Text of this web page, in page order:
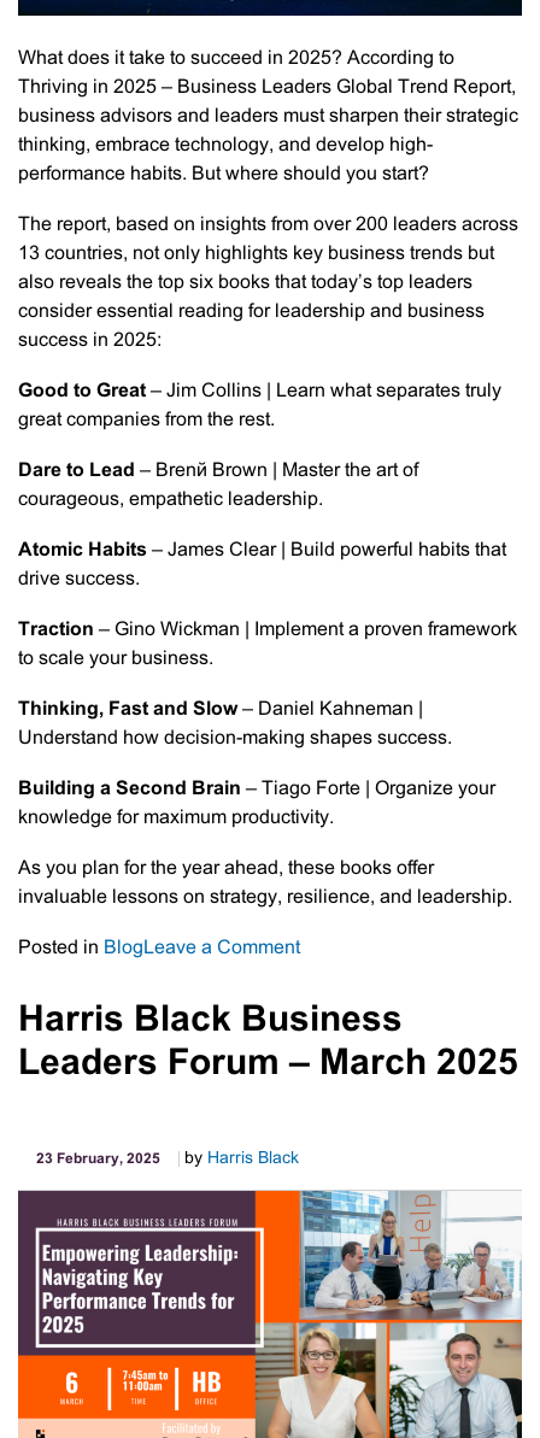
What does it take to succeed in 2025? According to
Thriving in 2025 – Business Leaders Global Trend Report,
business advisors and leaders must sharpen their strategic
thinking, embrace technology, and develop high-
performance habits. But where should you start?
The report, based on insights from over 200 leaders across
13 countries, not only highlights key business trends but
also reveals the top six books that today’s top leaders
consider essential reading for leadership and business
success in 2025:
Good to Great – Jim Collins | Learn what separates truly
great companies from the rest.
Dare to Lead – Brené Brown | Master the art of
courageous, empathetic leadership.
Atomic Habits – James Clear | Build powerful habits that
drive success.
Traction – Gino Wickman | Implement a proven framework
to scale your business.
Thinking, Fast and Slow– Daniel Kahneman |
Understand how decision-making shapes success.
Building a Second Brain – Tiago Forte | Organize your
knowledge for maximum productivity.
As you plan for the year ahead, these books offer
invaluable lessons on strategy, resilience, and leadership.
Posted in Blog Leave a Commenton
Reads
for
Thriving
Business
Leaders
Harris Black Business
Leaders Forum – March 2025
23 February, 2025 by Harris Black